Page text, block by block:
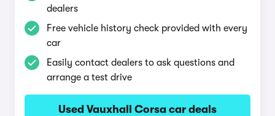
dealers
Free vehicle history check provided with every
car
Easily contact dealers to ask questions and
arrange a test drive
Used Vauxhall Corsa car deals